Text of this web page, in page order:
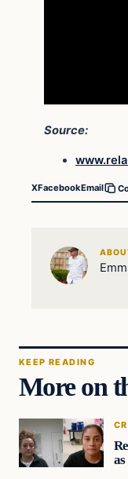
Source:
XFacebookEmail
KEEP READING
More on